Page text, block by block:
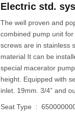
Electric std.
The well proven and
combined pump unit
screws are in stainless
material It can be
special macerator
height. Equipped with
inlet. 19mm. 3/4” and
Seat Type :